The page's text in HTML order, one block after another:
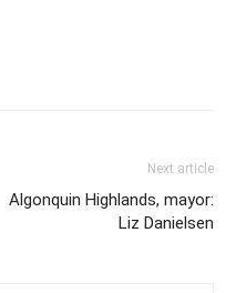
Next article
Algonquin Highlands, mayor:
Liz Danielsen